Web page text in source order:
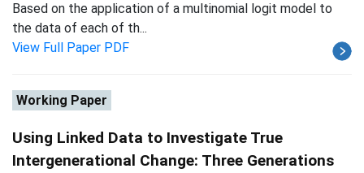
Based on the application of a multinomial logit model to
the data of each of th...
View Full Paper PDF
Working Paper
Using Linked Data to Investigate True
Intergenerational Change: Three Generations